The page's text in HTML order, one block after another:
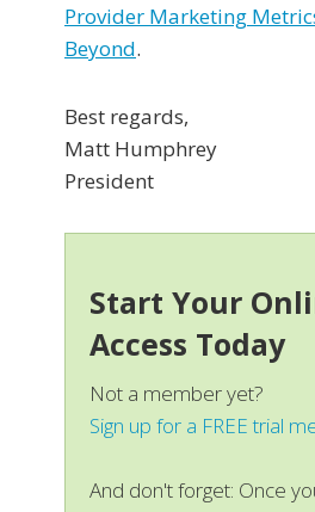
Provider Marketing
Beyond.
Best regards,
Matt Humphrey
President
Start Your
Access Today
Not a member yet?
Sign up for a FREE trial
And don't forget: Once